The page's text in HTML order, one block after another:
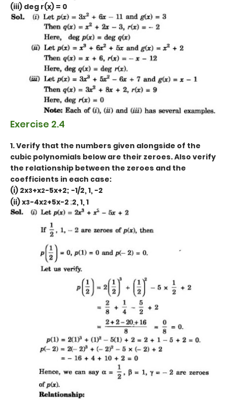
(iii) deg r(x) = 0
Exercise 2.4
1. Verify that the numbers given alongside of the
cubic polynomials below are their zeroes. Also verify
the relationship between the zeroes and the
coefficients in each case:
(i) 2x3+x2-5x+2; -1/2, 1, -2
(ii) x3-4x2+5x-2 ;2, 1, 1